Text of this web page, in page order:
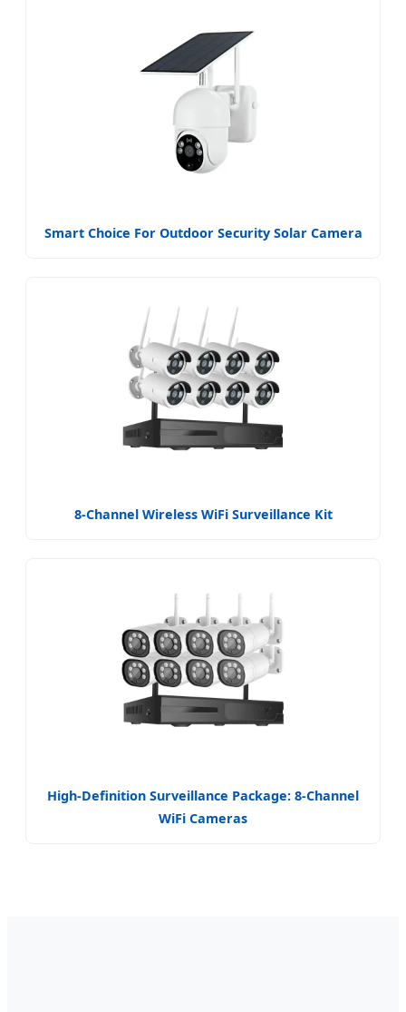
Smart Choice For Outdoor Security Solar Camera
8-Channel Wireless WiFi Surveillance Kit
High-Definition Surveillance Package: 8-Channel
WiFi Cameras